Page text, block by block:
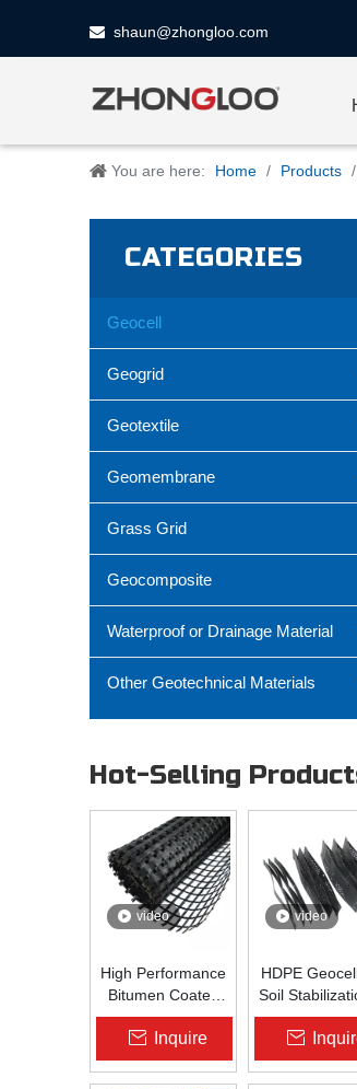
 shaun@zhongloo.com
You are here: Home / Products /
CATEGORIES
Geocell
Geogrid
Geotextile
Geomembrane
Grass Grid
Geocomposite
Waterproof or Drainage Material
Other Geotechnical Materials
Hot-Selling
video
High Performance
Bitumen Coated
Fiberglass Geogrid
for Asphalt Road
Reinforcement |
Zhongloo
Inquire
video
HDPE
Soil
Slope
Zhongloo